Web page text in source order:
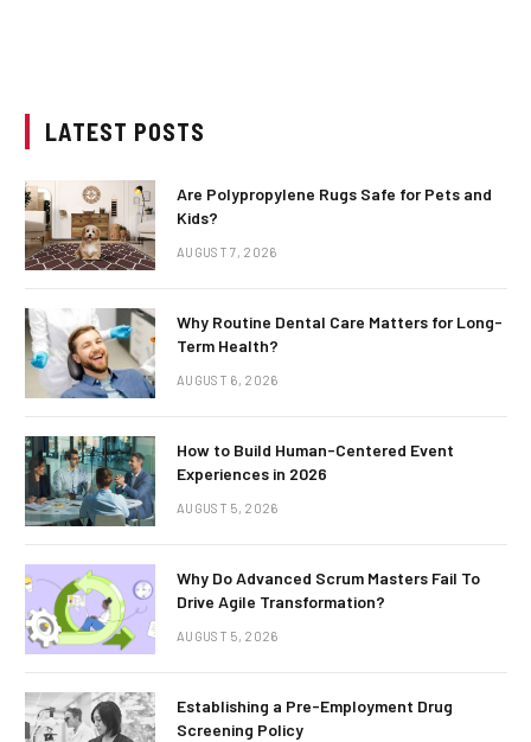
LATEST POSTS
Are Polypropylene Rugs Safe for Pets and
Kids?
AUGUST 7, 2026
Why Routine Dental Care Matters for Long-
Term Health?
AUGUST 6, 2026
How to Build Human-Centered Event
Experiences in 2026
AUGUST 5, 2026
Why Do Advanced Scrum Masters Fail To
Drive Agile Transformation?
AUGUST 5, 2026
Establishing a Pre-Employment Drug
Screening Policy